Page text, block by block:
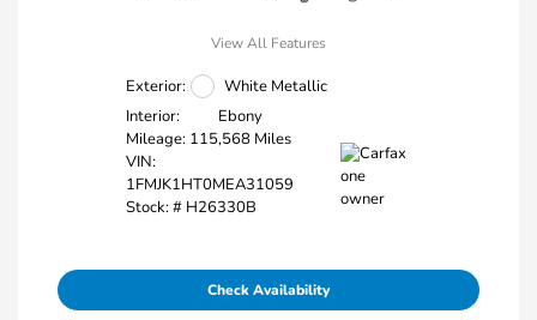
View All Features
Exterior:
White Metallic
Interior:
Ebony
Mileage: 115,568 Miles
VIN:
1FMJK1HT0MEA31059
Stock: # H26330B
Check Availability